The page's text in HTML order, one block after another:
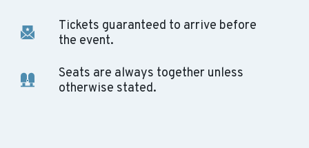
Tickets guaranteed to arrive before
the event.
Seats are always together unless
otherwise stated.